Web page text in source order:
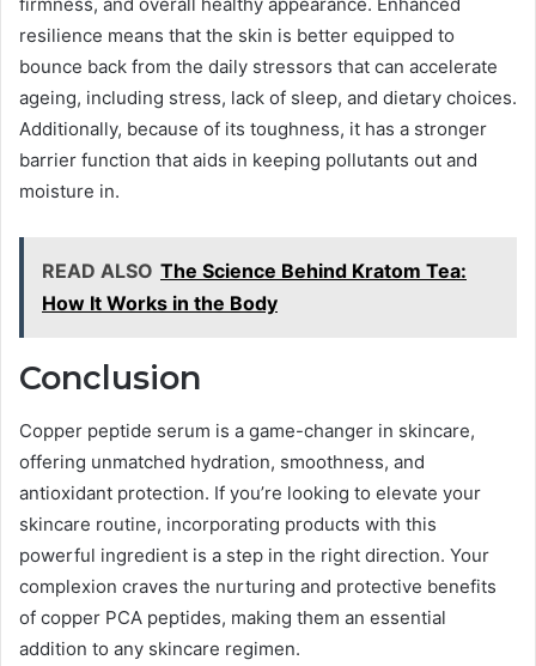
resilience means that the skin is better equipped to
bounce back from the daily stressors that can accelerate
ageing, including stress, lack of sleep, and dietary choices.
Additionally, because of its toughness, it has a stronger
barrier function that aids in keeping pollutants out and
moisture in.
READ ALSO The Science Behind Kratom Tea:
How It Works in the Body
Conclusion
Copper peptide serum is a game-changer in skincare,
offering unmatched hydration, smoothness, and
antioxidant protection. If you’re looking to elevate your
skincare routine, incorporating products with this
powerful ingredient is a step in the right direction. Your
complexion craves the nurturing and protective benefits
of copper PCA peptides, making them an essential
addition to any skincare regimen.